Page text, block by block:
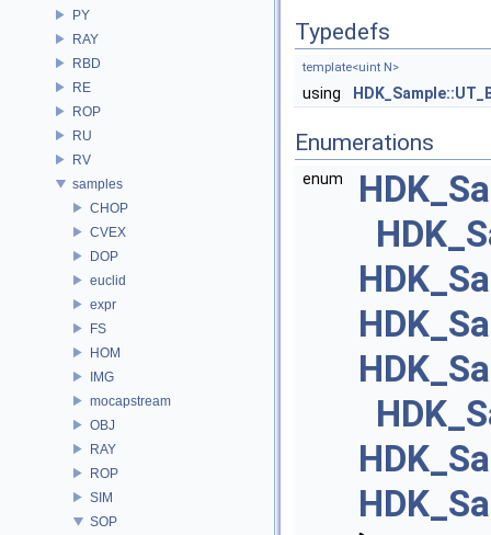
PY
RAY
RBD
RE
ROP
RU
RV
samples
CHOP
CVEX
DOP
euclid
expr
FS
HOM
IMG
mocapstream
OBJ
RAY
ROP
SIM
SOP
Typedefs
template<uint N>
using
Enumerations
enum